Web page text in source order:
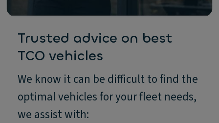
Trusted advice on best
TCO vehicles
We know it can be difficult to find the
optimal vehicles for your fleet needs,
we assist with: